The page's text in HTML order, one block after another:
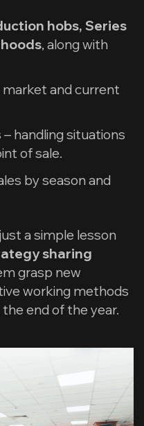
hobs, Series
, along with
and current
handling situations
of sale.
by season and
a simple lesson
sharing
grasp new
working methods
end of the year.